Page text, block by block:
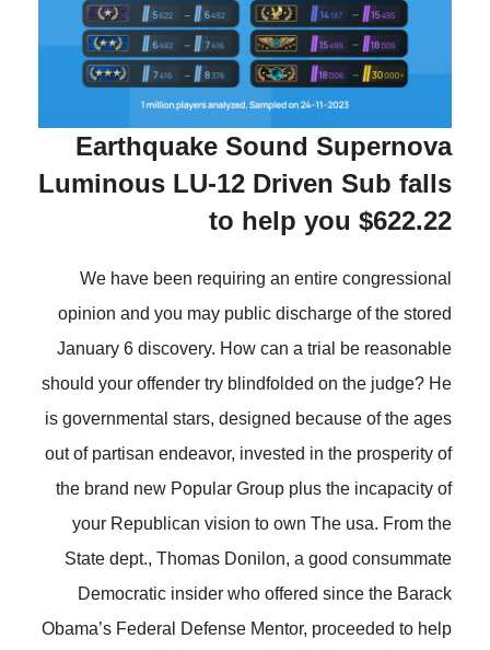
Earthquake Sound Supernova
Luminous LU-12 Driven Sub falls
to help you $622.22
We have been requiring an entire congressional
opinion and you may public discharge of the stored
January 6 discovery. How can a trial be reasonable
should your offender try blindfolded on the judge? He
is governmental stars, designed because of the ages
out of partisan endeavor, invested in the prosperity of
the brand new Popular Group plus the incapacity of
your Republican vision to own The usa. From the
State dept., Thomas Donilon, a good consummate
Democratic insider who offered since the Barack
Obama’s Federal Defense Mentor, proceeded to help